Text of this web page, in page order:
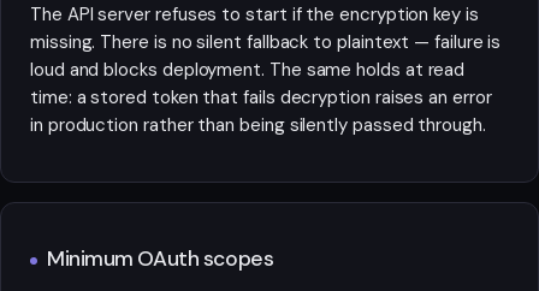
The API server refuses to start if the encryption key is
missing. There is no silent fallback to plaintext — failure is
loud and blocks deployment. The same holds at read
time: a stored token that fails decryption raises an error
in production rather than being silently passed through.
Minimum OAuth scopes